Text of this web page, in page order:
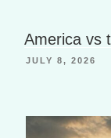
g
e
America vs
JULY 8, 2026